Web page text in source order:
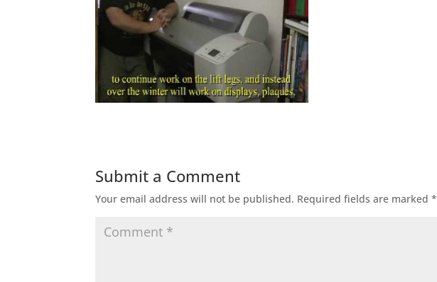
Submit a Comment
Your email address will not be published. Required fields are marked*